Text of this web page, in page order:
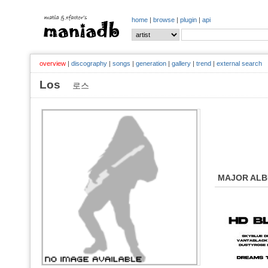
home | browse | plugin | api
overview | discography | songs | generation | gallery | trend | external search
Los 로스
MAJOR